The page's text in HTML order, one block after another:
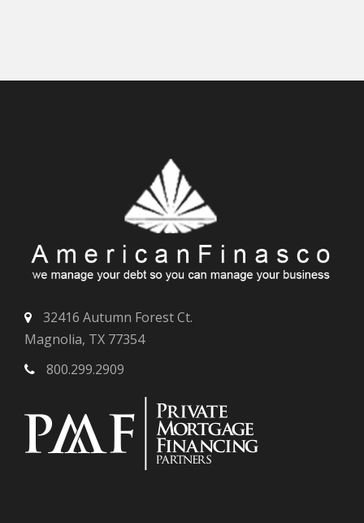
32416 Autumn Forest Ct.
Magnolia, TX 77354
800.299.2909